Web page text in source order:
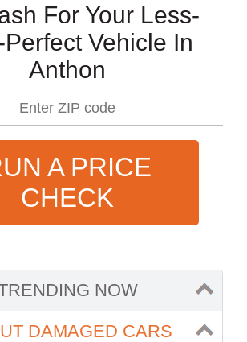
For Your Less-
Vehicle In
Anthon
A PRICE
CHECK
NOW
DAMAGED CARS